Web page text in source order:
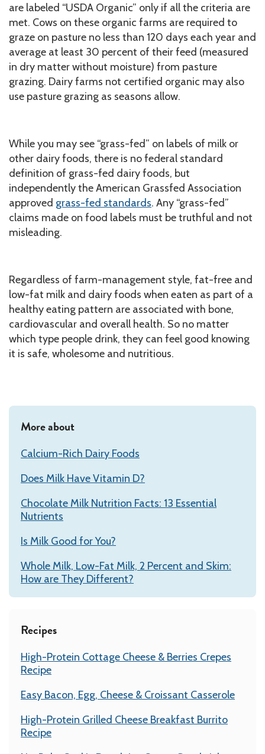
are labeled “USDA Organic” only if all the criteria are
met. Cows on these organic farms are required to
graze on pasture no less than 120 days each year and
average at least 30 percent of their feed (measured
in dry matter without moisture) from pasture
grazing. Dairy farms not certified organic may also
use pasture grazing as seasons allow.
While you may see “grass-fed” on labels of milk or
other dairy foods, there is no federal standard
definition of grass-fed dairy foods, but
independently the American Grassfed Association
approved grass-fed standards. Any “grass-fed”
claims made on food labels must be truthful and not
misleading.
Regardless of farm-management style, fat-free and
low-fat milk and dairy foods when eaten as part of a
healthy eating pattern are associated with bone,
cardiovascular and overall health. So no matter
which type people drink, they can feel good knowing
it is safe, wholesome and nutritious.
More about
Calcium-Rich Dairy Foods
Does Milk Have Vitamin D?
Chocolate Milk Nutrition Facts: 13 Essential
Nutrients
Is Milk Good for You?
Whole Milk, Low-Fat Milk, 2 Percent and Skim:
How are They Different?
Recipes
High-Protein Cottage Cheese & Berries Crepes
Recipe
Easy Bacon, Egg, Cheese & Croissant Casserole
High-Protein Grilled Cheese Breakfast Burrito
Recipe